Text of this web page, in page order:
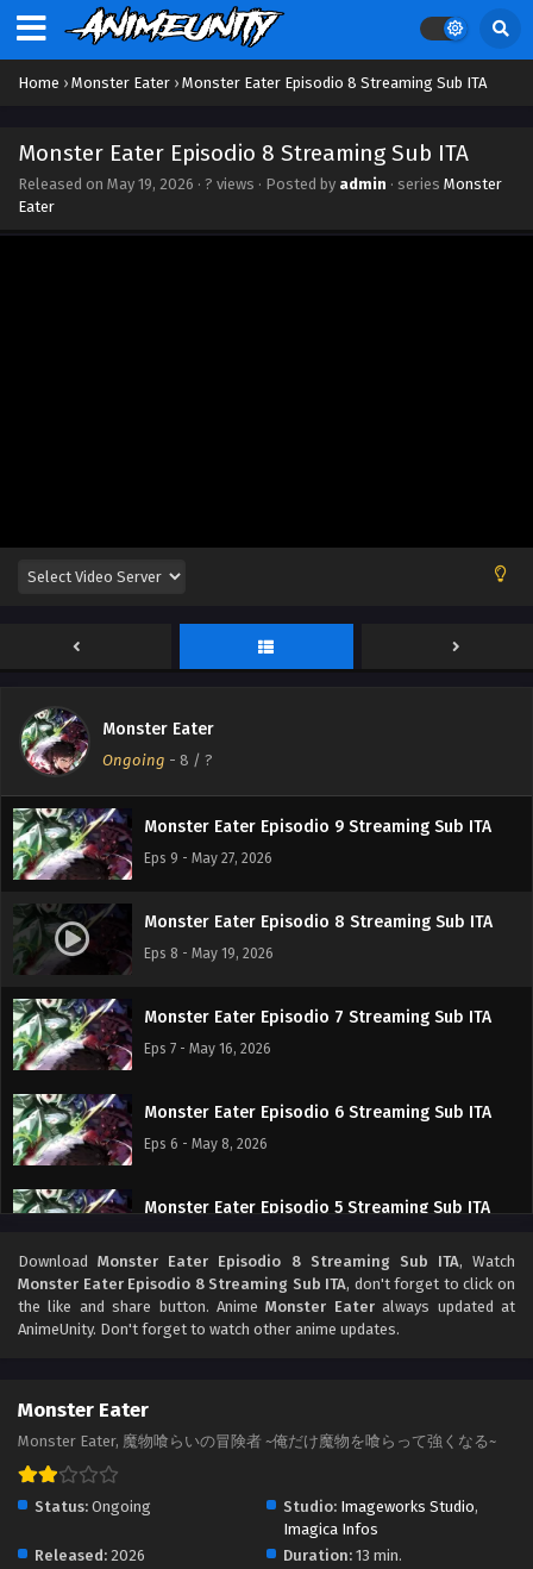
Home › Monster Eater › Monster Eater Episodio 8 Streaming Sub ITA
Monster Eater Episodio 8 Streaming Sub ITA
Released on May 19, 2026 · ? views · Posted by admin · series Monster
Eater
Monster Eater
Ongoing - 8 / ?
Eps 12 - June 15, 2026
Monster Eater Episodio 11 Streaming Sub ITA
Eps 11 - June 7, 2026
Monster Eater Episodio 10 Streaming Sub ITA
Eps 10 - June 1, 2026
Monster Eater Episodio 9 Streaming Sub ITA
Eps 9 - May 27, 2026
Monster Eater Episodio 8 Streaming Sub ITA
Eps 8 - May 19, 2026
Monster Eater Episodio 7 Streaming Sub ITA
Eps 7 - May 16, 2026
Monster Eater Episodio 6 Streaming Sub ITA
Eps 6 - May 8, 2026
Monster Eater Episodio 5 Streaming Sub ITA
Monster Eater Episodio 4 Streaming Sub ITA
Eps 4 - May 1, 2026
DownloadMonster Eater Episodio 8 Streaming Sub ITA, Watch
Monster Eater Episodio 8 Streaming Sub ITA, don't forget to click on
the like and share button. AnimeMonster Eateralways updated at
AnimeUnity. Don't forget to watch other anime updates.
Monster Eater
Monster Eater, 魔物喰らいの冒険者 ~俺だけ魔物を喰らって強くなる~
Status: Ongoing Studio: Imageworks Studio,
Imagica Infos
Released: 2026 Duration: 13 min.